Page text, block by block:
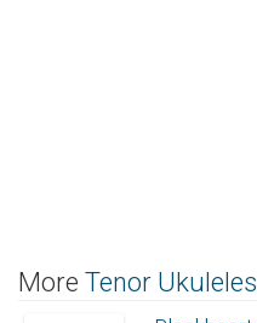
More Tenor Ukuleles